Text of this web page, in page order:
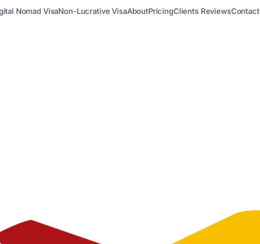
Nomad VisaNon-Lucrative VisaAboutPricingClients ReviewsContact